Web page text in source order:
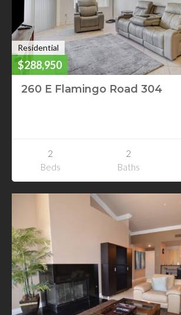
Residential
$288,950
260 E Flamingo Road 304
2
Beds
2
Baths